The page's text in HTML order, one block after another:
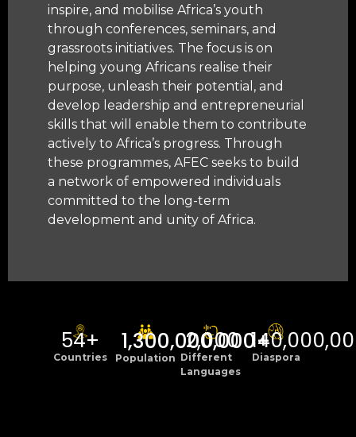
inspire, and mobilise Africa’s youth
through conferences, seminars, and
grassroots initiatives. The focus is on
helping young Africans realise their
purpose, unleash their potential, and
develop leadership and entrepreneurial
skills that will enable them to contribute
actively to Africa’s progress. Through
these programmes, AFEC seeks to build
a network of empowered individuals
committed to the long-term
development and unity of Africa.
Countries
54+
Population
1,300,000,000+
Different
Languages
2,000
Diaspora